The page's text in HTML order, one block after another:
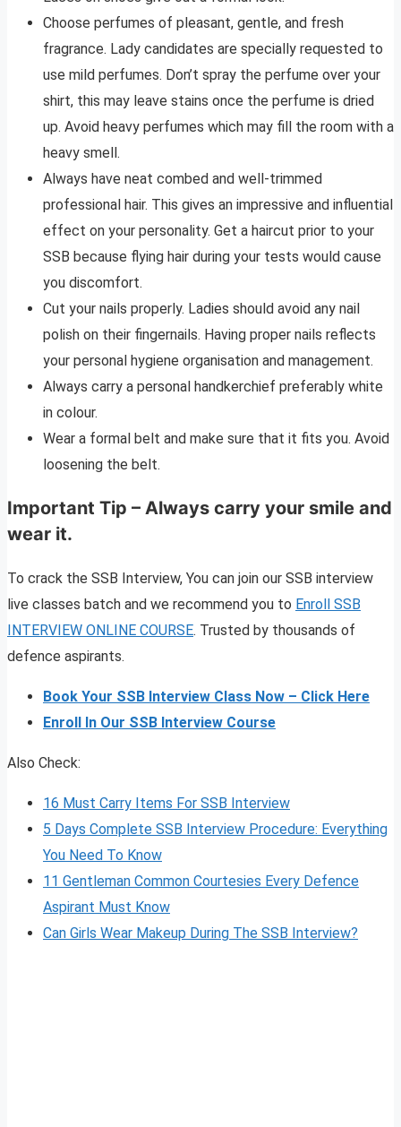
Choose perfumes of pleasant, gentle, and fresh
fragrance. Lady candidates are specially requested to
use mild perfumes. Don’t spray the perfume over your
shirt, this may leave stains once the perfume is dried
up. Avoid heavy perfumes which may fill the room with a
heavy smell.
Always have neat combed and well-trimmed
professional hair. This gives an impressive and influential
effect on your personality. Get a haircut prior to your
SSB because flying hair during your tests would cause
you discomfort.
Cut your nails properly. Ladies should avoid any nail
polish on their fingernails. Having proper nails reflects
your personal hygiene organisation and management.
Always carry a personal handkerchief preferably white
in colour.
Wear a formal belt and make sure that it fits you. Avoid
loosening the belt.
Important Tip – Always carry your smile and
wear it.
To crack the SSB Interview, You can join our SSB interview
live classes batch and we recommend you to Enroll SSB
INTERVIEW ONLINE COURSE. Trusted by thousands of
defence aspirants.
Book Your SSB Interview Class Now – Click Here
Enroll In Our SSB Interview Course
Also Check:
16 Must Carry Items For SSB Interview
5 Days Complete SSB Interview Procedure: Everything
You Need To Know
11 Gentleman Common Courtesies Every Defence
Aspirant Must Know
Can Girls Wear Makeup During The SSB Interview?